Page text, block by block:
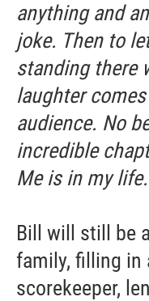
anything and
joke. Then to
standing there
laughter
audience. No
incredible
Me is in my
Bill will still be
family, filling in
scorekeeper,